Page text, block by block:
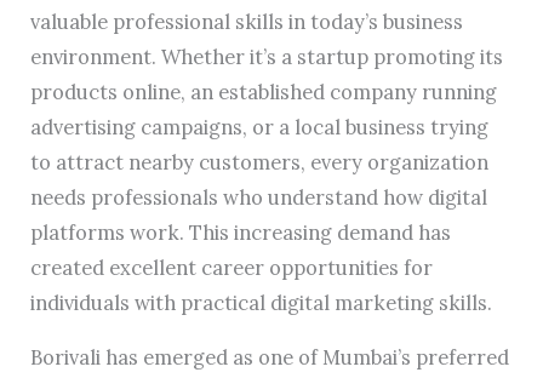
valuable professional skills in today’s business
environment. Whether it’s a startup promoting its
products online, an established company running
advertising campaigns, or a local business trying
to attract nearby customers, every organization
needs professionals who understand how digital
platforms work. This increasing demand has
created excellent career opportunities for
individuals with practical digital marketing skills.
Borivali has emerged as one of Mumbai’s preferred